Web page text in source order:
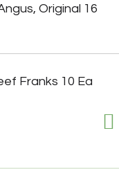
Original 16
Franks 10 Ea